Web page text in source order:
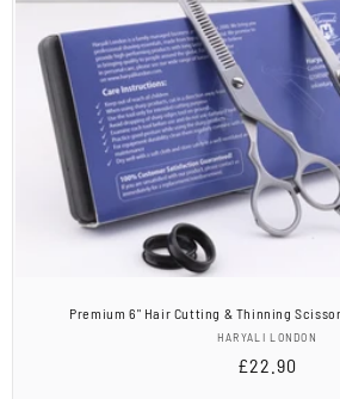
Premium 6" Hair Cutting & Thinning
Vendor:
HARYALI LONDON
Regular
£22.90